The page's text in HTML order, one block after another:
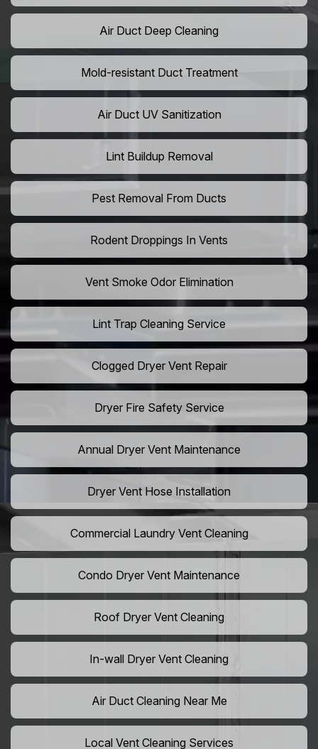
Air Duct Deep Cleaning
Mold-resistant Duct Treatment
Air Duct UV Sanitization
Lint Buildup Removal
Pest Removal From Ducts
Rodent Droppings In Vents
Vent Smoke Odor Elimination
Lint Trap Cleaning Service
Clogged Dryer Vent Repair
Dryer Fire Safety Service
Annual Dryer Vent Maintenance
Dryer Vent Hose Installation
Commercial Laundry Vent Cleaning
Condo Dryer Vent Maintenance
Roof Dryer Vent Cleaning
In-wall Dryer Vent Cleaning
Air Duct Cleaning Near Me
Local Vent Cleaning Services